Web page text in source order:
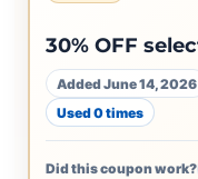
30% OFF
Added June 14, 2026
Used 0 times
Did this coupon work?